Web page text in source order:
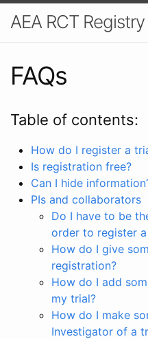
AEA RCT
FAQs
Table of contents:
How do I register a
Is registration free?
Can I hide
PIs and collaborators
Do I have to be
order to register
How do I give
registration?
How do I add
my trial?
How do I make
Investigator of a